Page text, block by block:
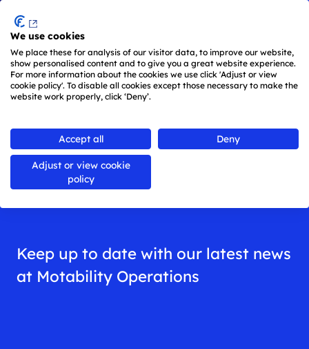
We use cookies
We place these for analysis of our visitor data, to improve our website,
show personalised content and to give you a great website experience.
For more information about the cookies we use click 'Adjust or view
cookie policy'. To disable all cookies except those necessary to make the
website work properly, click ‘Deny’.
Accept all Deny
Adjust or view cookie
policy
Skip to main content
News
Keep up to date with our latest news
at Motability Operations